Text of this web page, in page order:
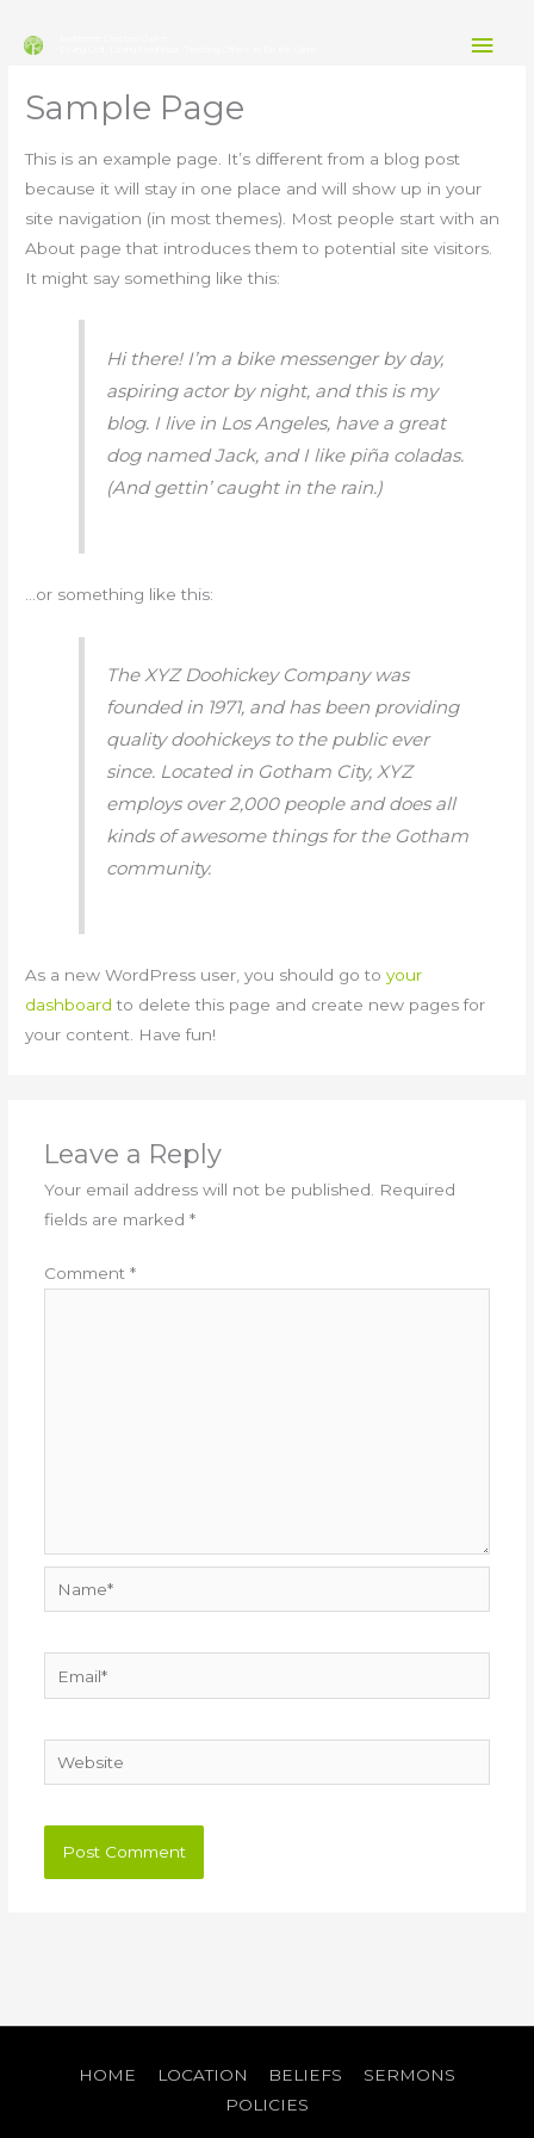
Sample Page
This is an example page. It’s different from a blog post
because it will stay in one place and will show up in your
site navigation (in most themes). Most people start with an
About page that introduces them to potential site visitors.
It might say something like this:
Hi there! I’m a bike messenger by day,
aspiring actor by night, and this is my
blog. I live in Los Angeles, have a great
dog named Jack, and I like piña coladas.
(And gettin’ caught in the rain.)
…or something like this:
The XYZ Doohickey Company was
founded in 1971, and has been providing
quality doohickeys to the public ever
since. Located in Gotham City, XYZ
employs over 2,000 people and does all
kinds of awesome things for the Gotham
community.
As a new WordPress user, you should go toyour
dashboard to delete this page and create new pages for
your content. Have fun!
Leave a Reply
Your email address will not be published.
Required
fields are marked *
Comment *
Website
HOME LOCATION BELIEFS
SERMONS
POLICIES